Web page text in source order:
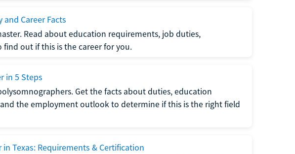
Career Facts
Read about education requirements, job duties,
out if this is the career for you.
in 5 Steps
Get the facts about duties, education
the employment outlook to determine if this is the right field
Texas: Requirements & Certification